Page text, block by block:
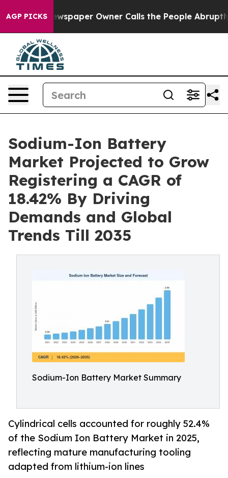
AGP PICKSOwner Calls the People Abruptly Laid off
Sodium-Ion Battery
Market Projected to Grow
Registering a CAGR of
18.42% By Driving
Demands and Global
Trends Till 2035
Sodium-Ion Battery Market Summary
Cylindrical cells accounted for roughly 52.4%
of the Sodium Ion Battery Market in 2025,
reflecting mature manufacturing tooling
adapted from lithium-ion lines